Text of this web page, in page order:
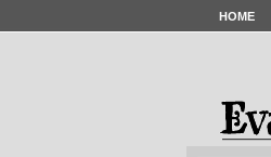
HOME